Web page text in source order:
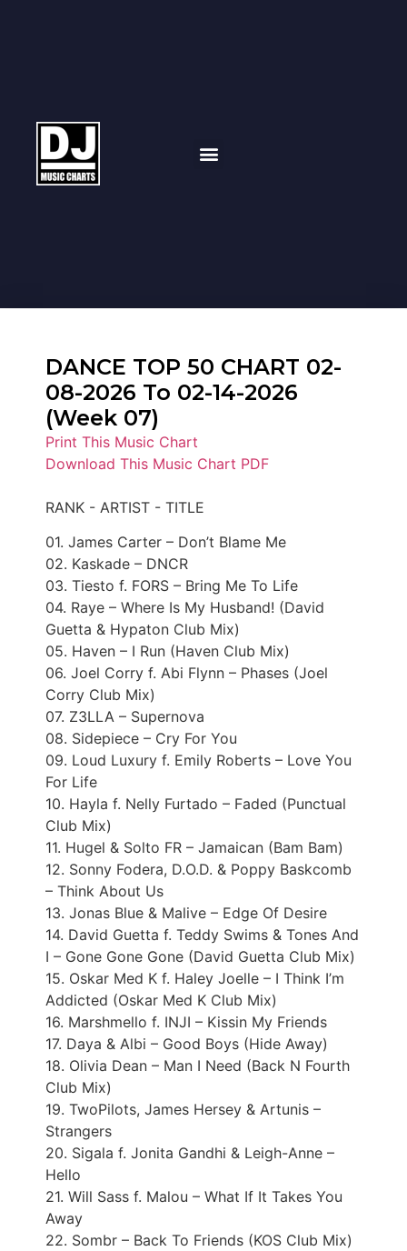
DANCE TOP 50 CHART 02-
08-2026 To 02-14-2026
(Week 07)
Print This Music Chart
Download This Music Chart PDF
RANK - ARTIST - TITLE
01. James Carter – Don’t Blame Me
02. Kaskade – DNCR
03. Tiesto f. FORS – Bring Me To Life
04. Raye – Where Is My Husband! (David
Guetta & Hypaton Club Mix)
05. Haven – I Run (Haven Club Mix)
06. Joel Corry f. Abi Flynn – Phases (Joel
Corry Club Mix)
07. Z3LLA – Supernova
08. Sidepiece – Cry For You
09. Loud Luxury f. Emily Roberts – Love You
For Life
10. Hayla f. Nelly Furtado – Faded (Punctual
Club Mix)
11. Hugel & Solto FR – Jamaican (Bam Bam)
12. Sonny Fodera, D.O.D. & Poppy Baskcomb
– Think About Us
13. Jonas Blue & Malive – Edge Of Desire
14. David Guetta f. Teddy Swims & Tones And
I – Gone Gone Gone (David Guetta Club Mix)
15. Oskar Med K f. Haley Joelle – I Think I’m
Addicted (Oskar Med K Club Mix)
16. Marshmello f. INJI – Kissin My Friends
17. Daya & Albi – Good Boys (Hide Away)
18. Olivia Dean – Man I Need (Back N Fourth
Club Mix)
19. TwoPilots, James Hersey & Artunis –
Strangers
20. Sigala f. Jonita Gandhi & Leigh-Anne –
Hello
21. Will Sass f. Malou – What If It Takes You
Away
22. Sombr – Back To Friends (KOS Club Mix)